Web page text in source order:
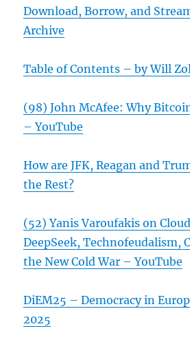
Download, Borrow, and
Archive
Table of Contents – by Will
(98) John McAfee: Why
– YouTube
How are JFK, Reagan and
the Rest?
(52) Yanis Varoufakis on
DeepSeek, Technofeudalism,
the New Cold War – YouTube
DiEM25 – Democracy in
2025